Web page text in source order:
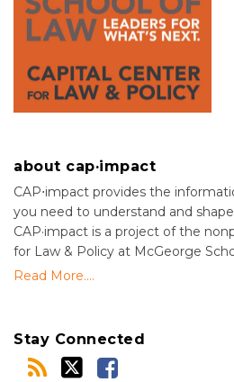
about cap·impact
CAP⋅impact provides the
you need to understand and
CAP·impact is a project of the
for Law & Policy at McGeorge
Read More....
Stay Connected